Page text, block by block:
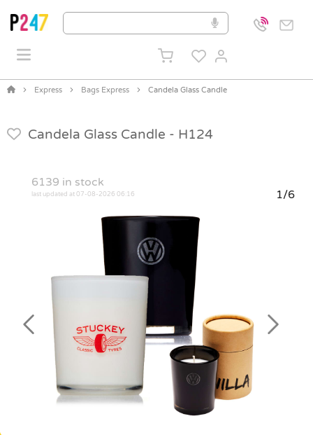
Express Bags Express Candela Glass Candle
Candela Glass Candle - H124
6139 in stock
last updated at 07-08-2026 06:16 1/6
Previous Next